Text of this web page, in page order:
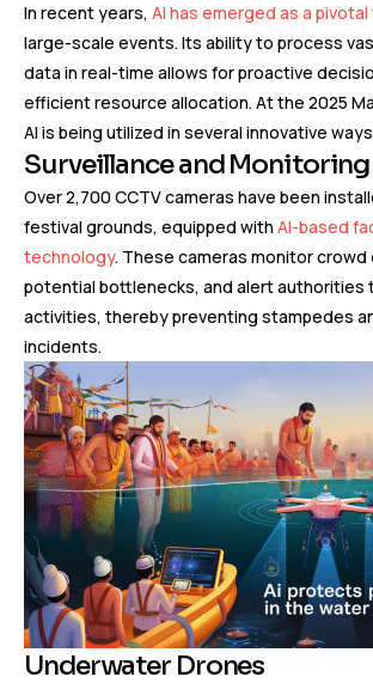
In recent years, AI has emerged as a
large-scale events. Its ability to process
data in real-time allows for proactive
efficient resource allocation. At the 2025
AI is being utilized in several innovative
Surveillance and Monitoring
Over 2,700 CCTV cameras have been
festival grounds, equipped with AI-based
technology. These cameras monitor
potential bottlenecks, and alert authorities
activities, thereby preventing stampedes
incidents.
Underwater Drones